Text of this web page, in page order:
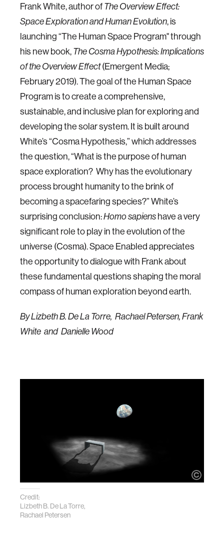
Frank White, author of The Overview Effect:
Space Exploration and Human Evolution, is
launching “The Human Space Program" through
his new book, The Cosma Hypothesis: Implications
of the Overview Effect(Emergent Media;
February 2019). The goal of the Human Space
Program is to create a comprehensive,
sustainable, and inclusive plan for exploring and
developing the solar system. It is built around
White’s “Cosma Hypothesis,” which addresses
the question, “What is the purpose of human
space exploration? Why has the evolutionary
process brought humanity to the brink of
becoming a spacefaring species?” White’s
surprising conclusion:Homo sapiens have a very
significant role to play in the evolution of the
universe (Cosma). Space Enabled appreciates
the opportunity to dialogue with Frank about
these fundamental questions shaping the moral
compass of human exploration beyond earth.
By Lizbeth B. De La Torre, Rachael Petersen, Frank
White and Danielle Wood
Credit:
Lizbeth B. De La Torre,
Rachael Petersen